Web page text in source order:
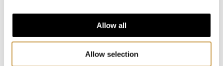
Allow all
Allow selection